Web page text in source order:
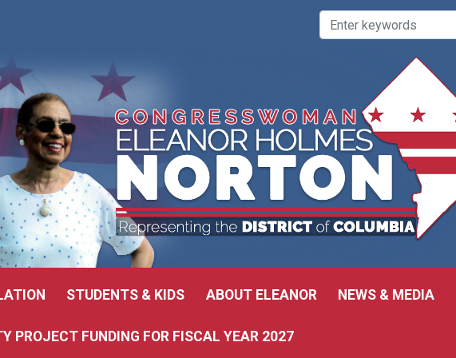
STUDENTS & KIDS ABOUT ELEANOR NEWS & MEDIA
PROJECT FUNDING FOR FISCAL YEAR 2027